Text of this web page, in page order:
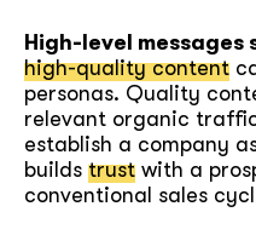
High-level
high-quality content
personas. Quality
relevant organic
establish a company
builds trust with a
conventional sales